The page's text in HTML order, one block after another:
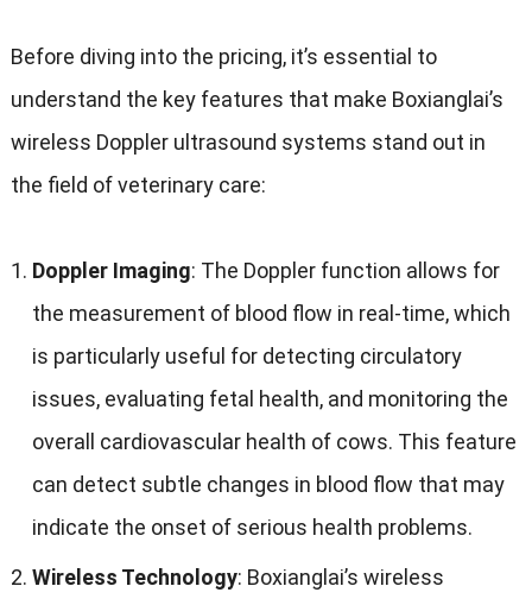
Before diving into the pricing, it’s essential to
understand the key features that make Boxianglai’s
wireless Doppler ultrasound systems stand out in
the field of veterinary care:
Doppler Imaging: The Doppler function allows for
the measurement of blood flow in real-time,which
is particularly useful for detecting circulatory
issues, evaluating fetal health, and monitoring the
overall cardiovascular health of cows. This feature
can detect subtle changes in blood flow that may
indicate the onset of serious health problems.
Wireless Technology: Boxianglai’s wireless